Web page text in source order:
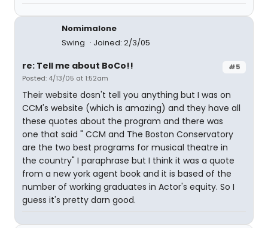
Nomimalone
Swing
Joined: 2/3/05
#5
re: Tell me about BoCo!!
Posted: 4/13/05 at 1:52am
Their website dosn't tell you anything but I was on
CCM's website (which is amazing) and they have all
these quotes about the program and there was
one that said " CCM and The Boston Conservatory
are the two best programs for musical theatre in
the country" I paraphrase but I think it was a quote
from a new york agent book and it is based of the
number of working graduates in Actor's equity. So I
guess it's pretty darn good.